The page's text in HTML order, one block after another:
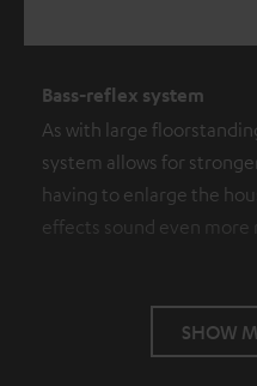
Bass-reflex system
As with large
system allows for
having to enlarge the
effects sound even more
SHOW